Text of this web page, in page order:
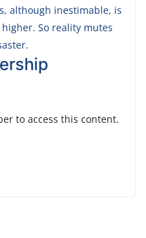
although inestimable, is
So reality mutes
to access this content.